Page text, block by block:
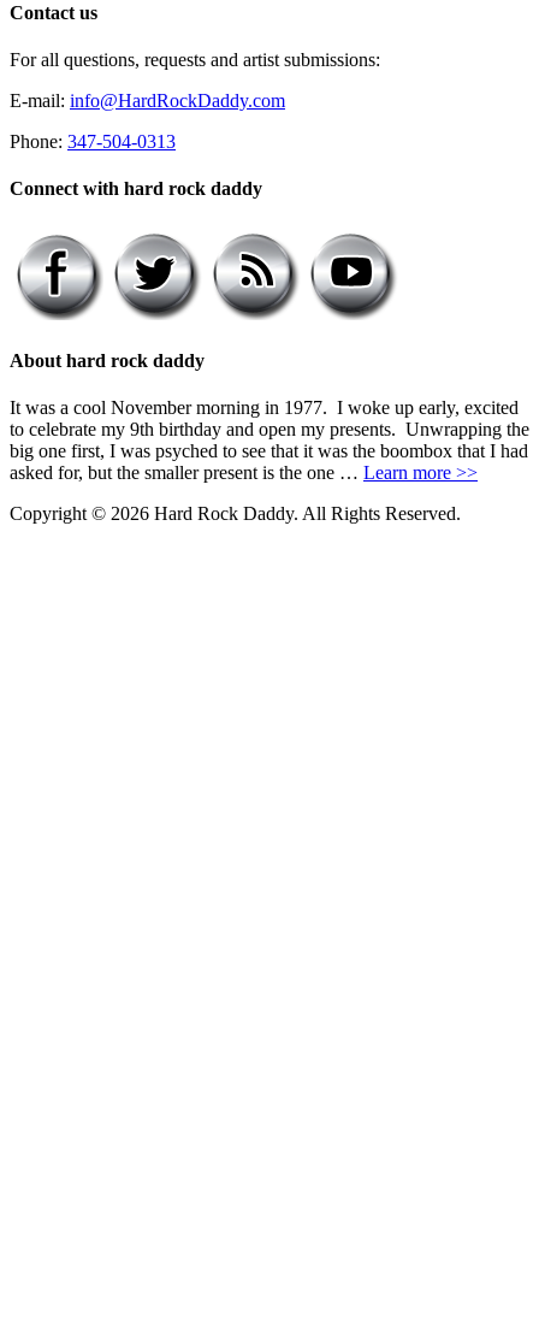
Contact us
For all questions, requests and artist submissions:
E-mail: info@HardRockDaddy.com
Phone: 347-504-0313
Connect with hard rock daddy
About hard rock daddy
It was a cool November morning in 1977. I woke up early, excited
to celebrate my 9th birthday and open my presents. Unwrapping the
big one first, I was psyched to see that it was the boombox that I had
asked for, but the smaller present is the one … Learn more >>
Copyright © 2026 Hard Rock Daddy. All Rights Reserved.